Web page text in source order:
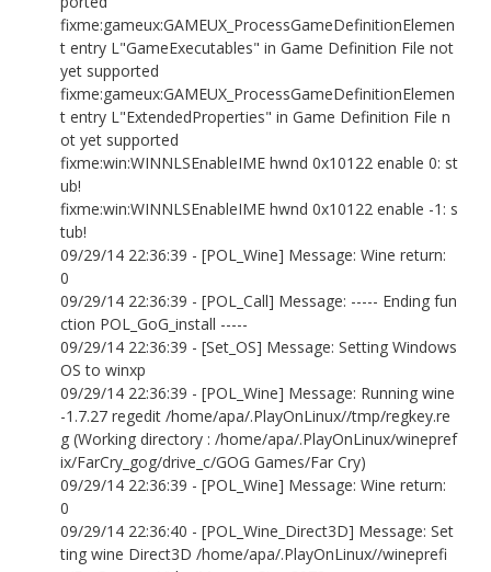
fixme:gameux:GAMEUX_ProcessGameDefinitionElemen
t entry L"GameExecutables" in Game Definition File not
yet supported
fixme:gameux:GAMEUX_ProcessGameDefinitionElemen
t entry L"ExtendedProperties" in Game Definition File n
ot yet supported
fixme:win:WINNLSEnableIME hwnd 0x10122 enable 0: st
ub!
fixme:win:WINNLSEnableIME hwnd 0x10122 enable -1: s
tub!
09/29/14 22:36:39 - [POL_Wine] Message: Wine return:
0
09/29/14 22:36:39 - [POL_Call] Message: ----- Ending fun
ction POL_GoG_install -----
09/29/14 22:36:39 - [Set_OS] Message: Setting Windows
OS to winxp
09/29/14 22:36:39 - [POL_Wine] Message: Running wine
-1.7.27 regedit /home/apa/.PlayOnLinux//tmp/regkey.re
g (Working directory : /home/apa/.PlayOnLinux/winepref
ix/FarCry_gog/drive_c/GOG Games/Far Cry)
09/29/14 22:36:39 - [POL_Wine] Message: Wine return:
0
09/29/14 22:36:40 - [POL_Wine_Direct3D] Message: Set
ting wine Direct3D /home/apa/.PlayOnLinux//wineprefi